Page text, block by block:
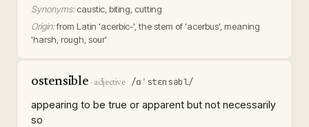
Synonyms: caustic, biting, cutting
Origin:from Latin 'acerbic-', the stem of 'acerbus', meaning
'harsh, rough, sour'
ostensible · adjective /ɑˈstɛnsəbl/
appearing to be true or apparent but not necessarily
so